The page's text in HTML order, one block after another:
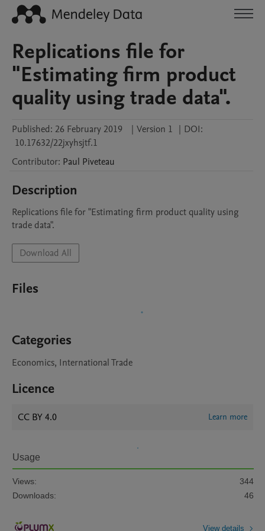
Replications file for
"Estimating firm product
quality using trade data".
Published: 26 February 2019 | Version 1 | DOI:
10.17632/22jxyhsjtf.1
Contributor: Paul Piveteau
Description
Replications file for "Estimating firm product quality using
trade data".
Download All
Files
Categories
Economics, International Trade
Licence
CC BY 4.0 Learn more
Usage
Views:
344
Downloads:
46
View details